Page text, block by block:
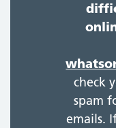
check
spam
emails.